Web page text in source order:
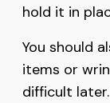
hold it in
You should
items or
difficult